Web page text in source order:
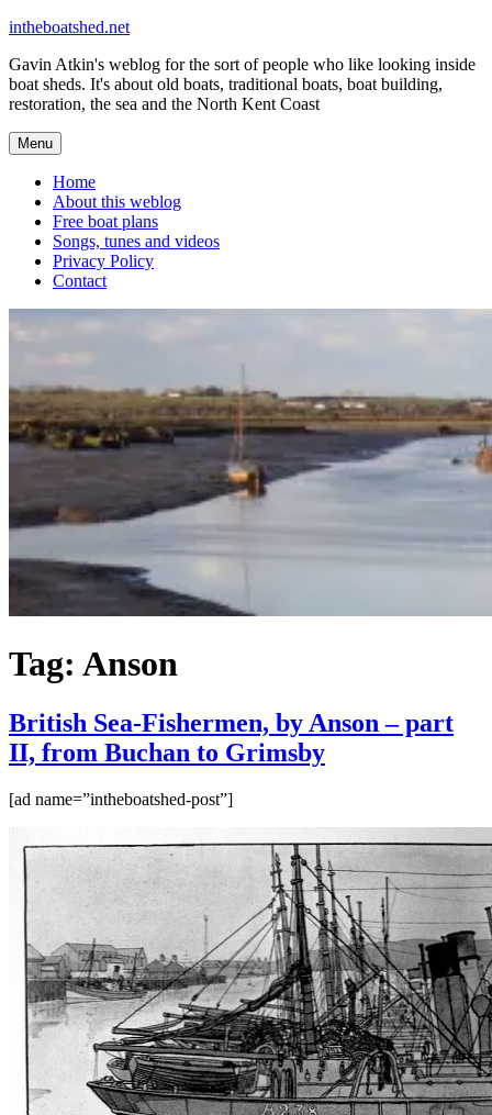
Skip
content
intheboatshed.net
Gavin Atkin's weblog for the sort of people who like looking inside
boat sheds. It's about old boats, traditional boats, boat building,
restoration, the sea and the North Kent Coast
Menu
Home
About this weblog
Free boat plans
Songs, tunes and videos
Privacy Policy
Contact
Tag: Anson
British Sea-Fishermen, by Anson – part
II, from Buchan to Grimsby
[ad name=”intheboatshed-post”]